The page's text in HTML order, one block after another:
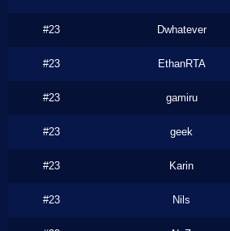
#23 Dwhatever
#23 EthanRTA
#23 gamiru
#23 geek
#23 Karin
#23 Nils